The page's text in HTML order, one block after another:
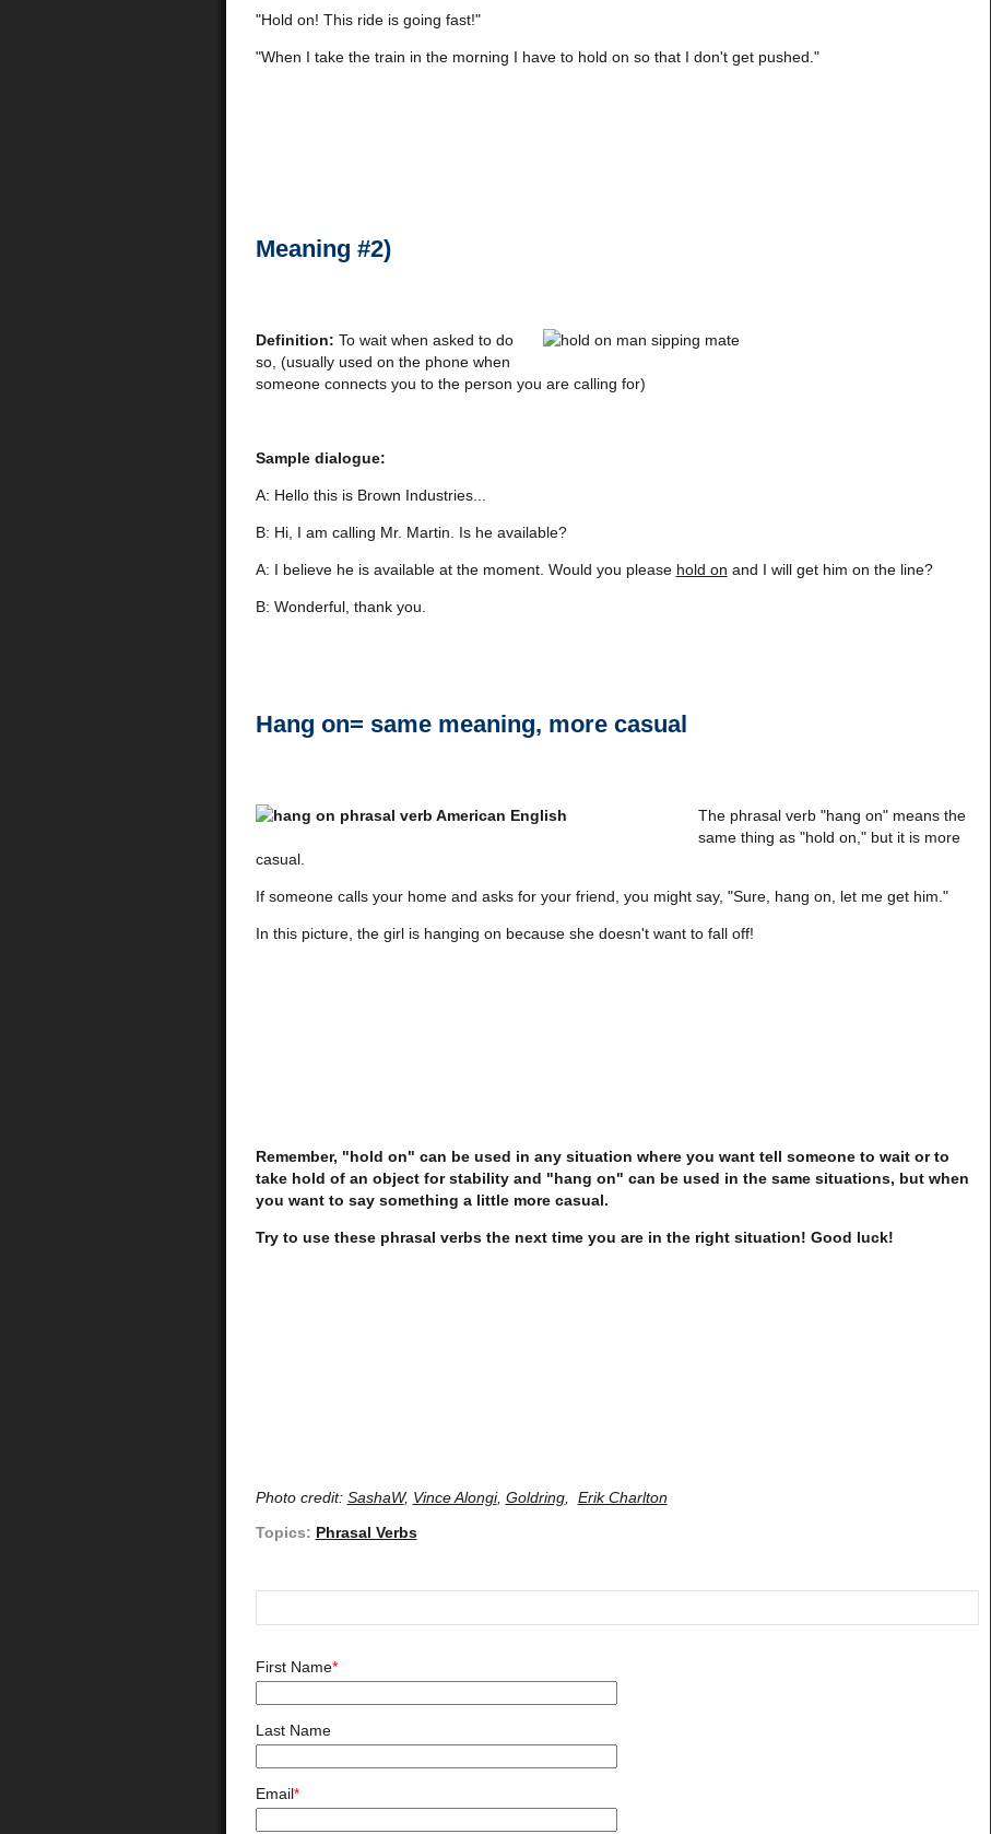
"Hold on! This ride is going fast!"
"When I take the train in the morning I have to hold on so that I don't get pushed."
Meaning #2)
Definition: To wait when asked to do
so, (usually used on the phone when
someone connects you to the person you are calling for)
Sample dialogue:
A: Hello this is Brown Industries...
B: Hi, I am calling Mr. Martin. Is he available?
A: I believe he is available at the moment. Would you please hold on and I will get him on the line?
B: Wonderful, thank you.
Hang on= same meaning, more casual
The phrasal verb "hang on" means the
same thing as "hold on," but it is more
casual.
If someone calls your home and asks for your friend, you might say, "Sure, hang on, let me get him."
In this picture, the girl is hanging on because she doesn't want to fall off!
Remember, "hold on" can be used in any situation where you want tell someone to wait or to
take hold of an object for stability and "hang on" can be used in the same situations, but when
you want to say something a little more casual.
Try to use these phrasal verbs the next time you are in the right situation! Good luck!
Photo credit: SashaW, Vince Alongi, Goldring, Erik Charlton
Topics: Phrasal Verbs
First Name*
Last Name
Email*